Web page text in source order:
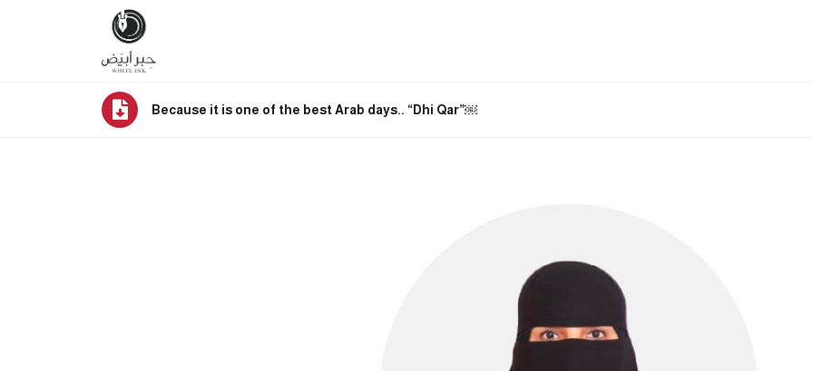
Because it is one of the best Arab days.. “Dhi Qar”￼